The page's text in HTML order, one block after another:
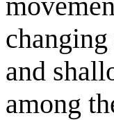
and
among